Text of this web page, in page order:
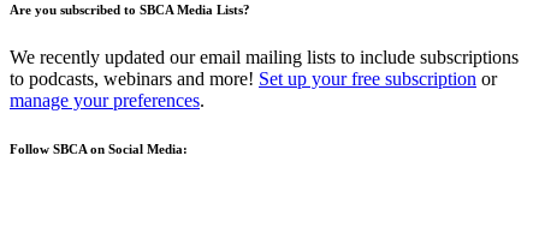
Are you subscribed to SBCA Media Lists?
We recently updated our email mailing lists to include subscriptions
to podcasts, webinars and more! Set up your free subscription or
manage your preferences.
Follow SBCA on Social Media: